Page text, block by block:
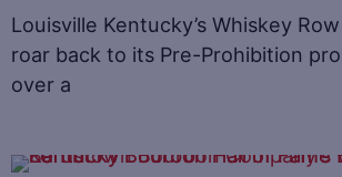
Louisville Kentucky’s Whiskey
roar back to its Pre-Prohibition
over a